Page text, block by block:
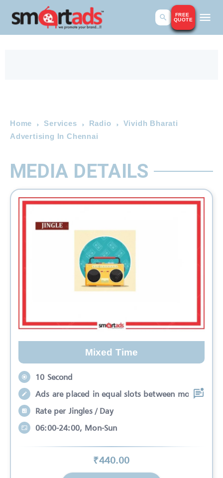
FREE
QUOTE
Home Services Radio
Vividh Bharati
Advertising In Chennai
MEDIA DETAILS
Mixed Time
10 Second
Ads are placed in equal slots between mo
Rate per Jingles / Day
06:00-24:00, Mon-Sun
₹440.00